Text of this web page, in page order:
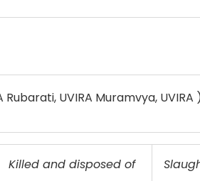
UVIRA Muramvya, UVIRA
Killed and disposed of